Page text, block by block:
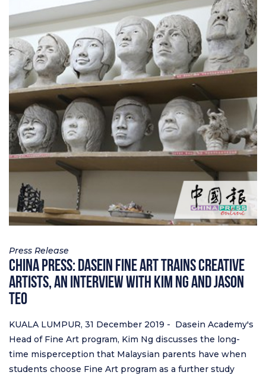
Press Release
China Press: Dasein Fine Art trains Creative
Artists, An Interview with Kim Ng and Jason
Teo
KUALA LUMPUR, 31 December 2019 - Dasein Academy's
Head of Fine Art program, Kim Ng discusses the long-
time misperception that Malaysian parents have when
students choose Fine Art program as a further study